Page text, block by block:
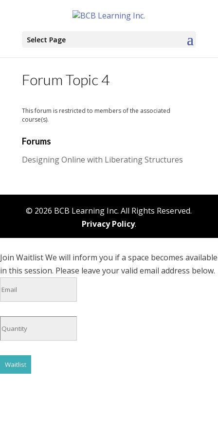
Select Page
Forum Topic 4
This forum is restricted to members of the associated
course(s).
Forums
Designing Online with Liberating Structures
© 2026 BCB Learning Inc. All Rights Reserved.
Privacy Policy.
Join WaitlistWe will inform you if a space becomes available
in this session. Please leave your valid email address below.
Waitlist